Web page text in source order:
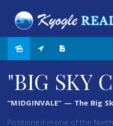
"BIG SKY
“MIDGINVALE” — The Big
Positioned in one of the